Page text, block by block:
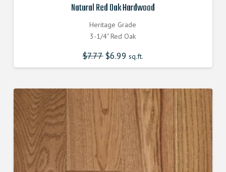
Natural Red Oak Hardwood
Heritage Grade
3-1/4" Red Oak
$7.77 Original
price
was:
$6.99 Current
price
is:
sq.ft.